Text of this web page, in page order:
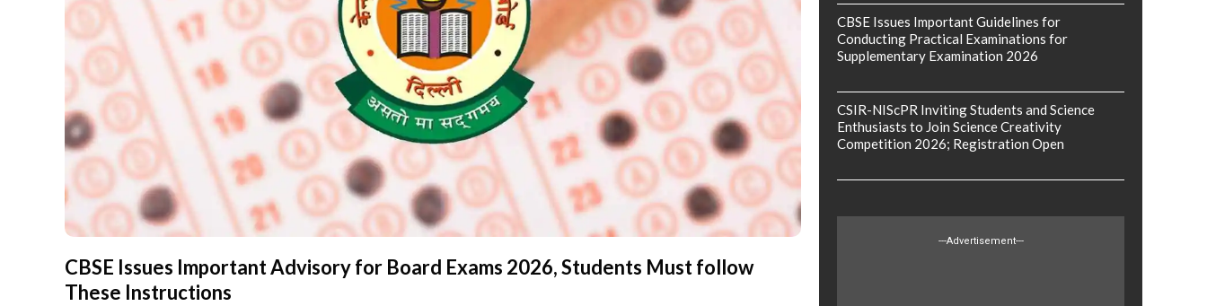
CBSE Issues Important Advisory for Board Exams 2026, Students Must follow
These Instructions
CBSE Issues Important Guidelines for
Conducting Practical Examinations for
Supplementary Examination 2026
CSIR-NIScPR Inviting Students and Science
Enthusiasts to Join Science Creativity
Competition 2026; Registration Open
---Advertisement---